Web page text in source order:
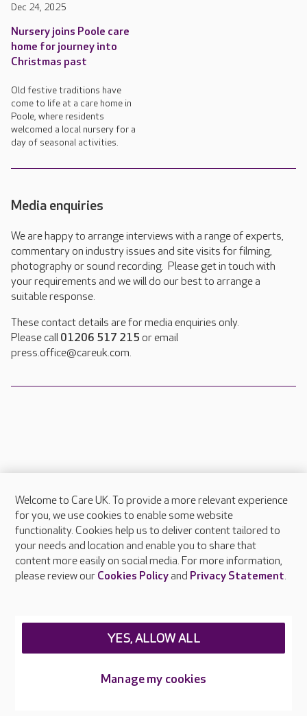
Dec 24, 2025
Nursery joins Poole care
home for journey into
Christmas past
Old festive traditions have
come to life at a care home in
Poole, where residents
welcomed a local nursery for a
day of seasonal activities.
Media enquiries
We are happy to arrange interviews with a range of experts,
commentary on industry issues and site visits for filming,
photography or sound recording. Please get in touch with
your requirements and we will do our best to arrange a
suitable response.
These contact details are for media enquiries only.
Please call 01206 517 215 or email
press.office@careuk.com.
About Care UK
Press & media
Feedback & complaints
Careers at Care UK
Welcome to Care UK. To provide a more relevant experience
for you, we use cookies to enable some website
functionality. Cookies help us to deliver content tailored to
your needs and location and enable you to share that
content more easily on social media. For more information,
please review our Cookies Policyand Privacy Statement.
Manage my cookies
YES, ALLOW ALL